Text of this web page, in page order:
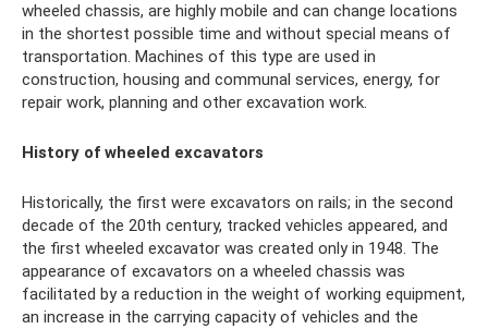
wheeled chassis, are highly mobile and can change locations
in the shortest possible time and without special means of
transportation. Machines of this type are used in
construction, housing and communal services, energy, for
repair work, planning and other excavation work.
History of wheeled excavators
Historically, the first were excavators on rails; in the second
decade of the 20th century, tracked vehicles appeared, and
the first wheeled excavator was created only in 1948. The
appearance of excavators on a wheeled chassis was
facilitated by a reduction in the weight of working equipment,
an increase in the carrying capacity of vehicles and the